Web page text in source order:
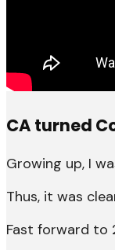
CA turned
Growing up, I
Thus, it was
Fast forward to